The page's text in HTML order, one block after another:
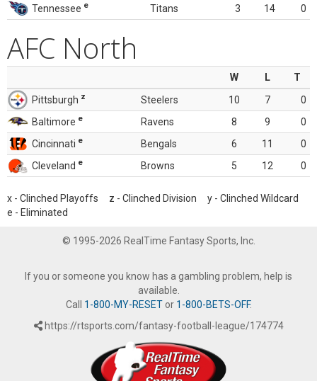
Tennessee e Titans 3 14 0
AFC North
W L
T
Pittsburgh z Steelers 10 7
0
Baltimore e Ravens 8 9
0
Cincinnati e Bengals 6 11
0
Cleveland e Browns 5 12 0
x - Clinched Playoffs z - Clinched Division y - Clinched Wildcard
e - Eliminated
© 1995-2026 RealTime Fantasy Sports, Inc.
If you or someone you know has a gambling problem, help is
available.
Call 1-800-MY-RESETor 1-800-BETS-OFF.
https://rtsports.com/fantasy-football-league/174774